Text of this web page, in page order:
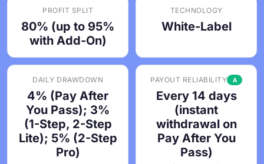
PROFIT SPLIT
80% (up to 95%
with Add-On)
TECHNOLOGY
White-Label
DAILY DRAWDOWN
4% (Pay After
You Pass); 3%
(1-Step, 2-Step
Lite); 5% (2-Step
Pro)
PAYOUT RELIABILITY A
Every 14 days
(instant
withdrawal on
Pay After You
Pass)